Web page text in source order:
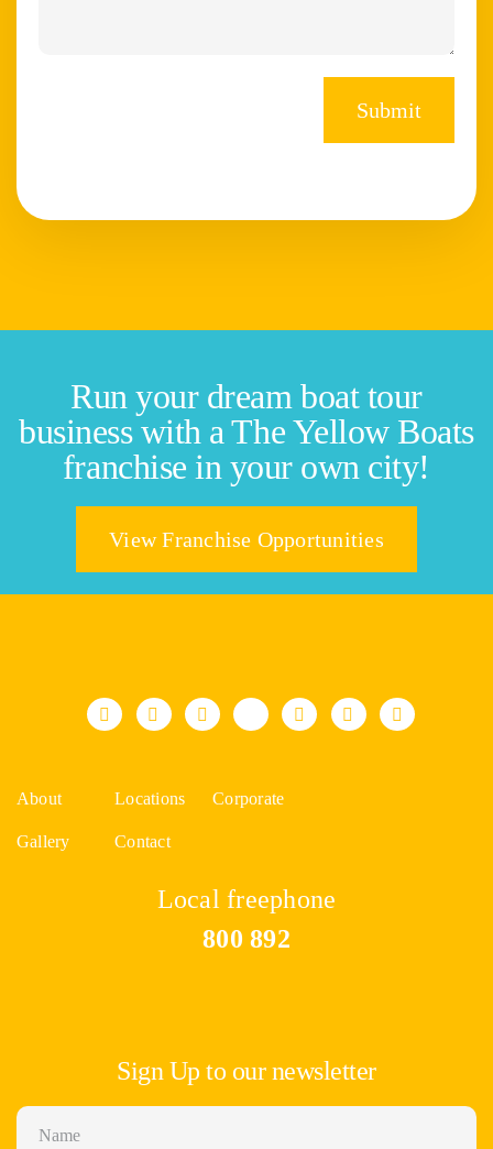
Submit
Run your dream boat tour
business with a The Yellow Boats
franchise in your own city!
View Franchise Opportunities
About Locations Corporate
Gallery Contact
Local freephone
800 892
Sign Up to our newsletter